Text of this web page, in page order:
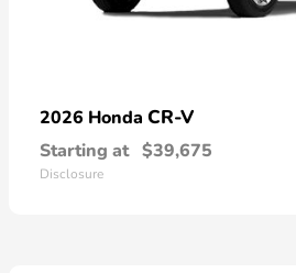
2026 Honda CR-V
Starting at $39,675
Disclosure